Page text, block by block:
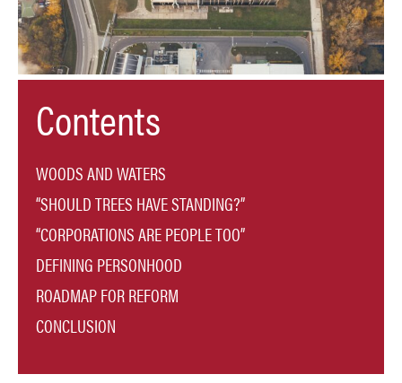
Contents
WOODS AND WATERS
“SHOULD TREES HAVE STANDING?”
“CORPORATIONS ARE PEOPLE TOO”
DEFINING PERSONHOOD
ROADMAP FOR REFORM
CONCLUSION